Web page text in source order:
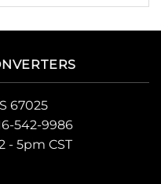
67025
542-9986
- 5pm CST